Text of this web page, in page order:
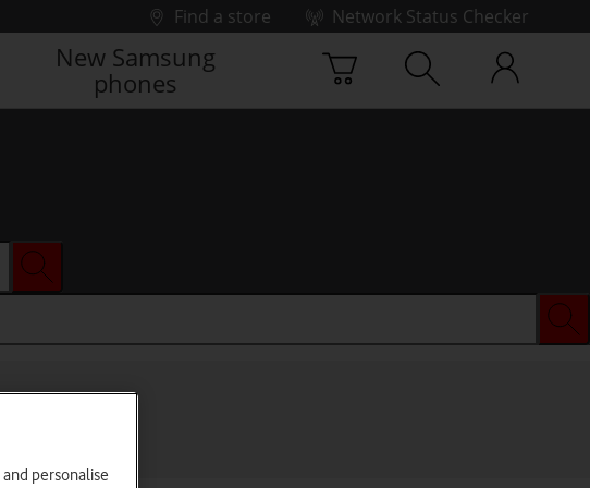
Find a store
Network Status Checker
New Samsung
phones
personalise